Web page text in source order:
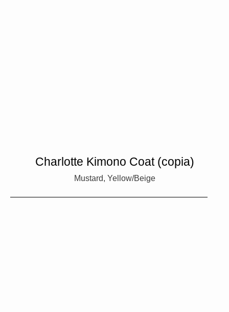
Charlotte Kimono Coat (copia)
Mustard, Yellow/Beige